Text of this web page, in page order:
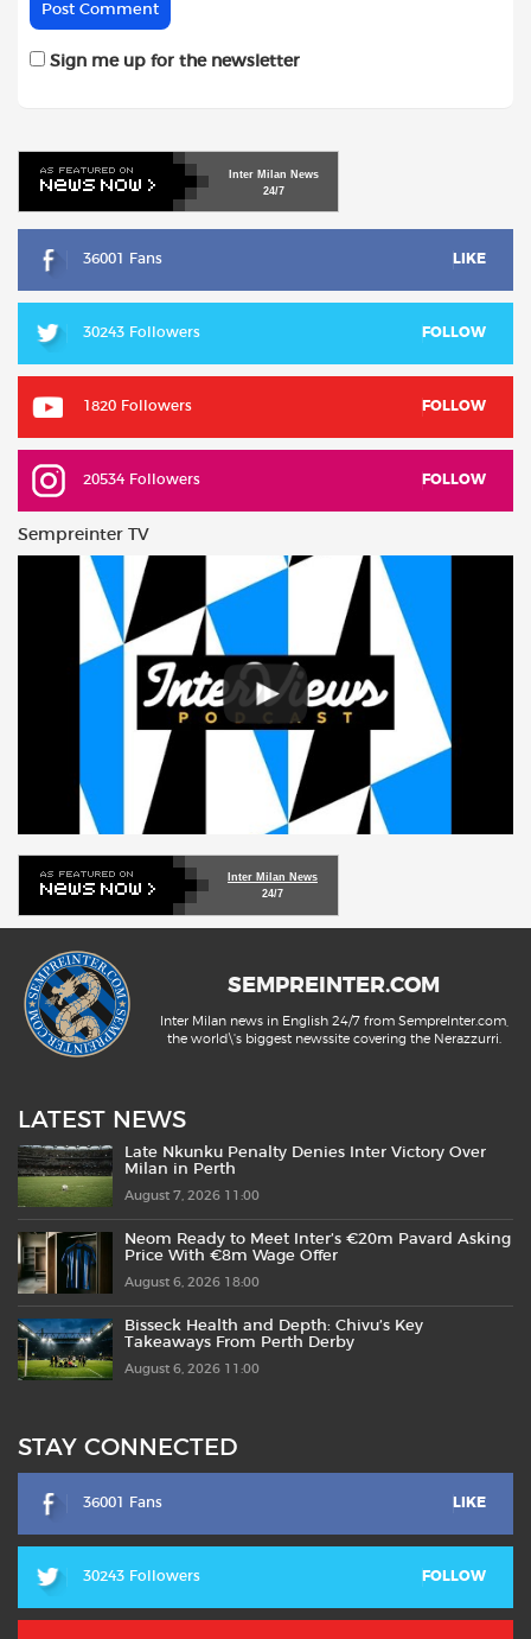
Sign me up for the newsletter
Inter Milan News
24/7
36001 Fans LIKE
30243 Followers FOLLOW
1820 Followers FOLLOW
20534 Followers FOLLOW
Sempreinter TV
Inter Milan News
24/7
SEMPREINTER.COM
Inter Milan news in English 24/7 from SempreInter.com,
the world\'s biggest newssite covering the Nerazzurri.
LATEST NEWS
Late Nkunku Penalty Denies Inter Victory Over
Milan in Perth
August 7, 2026 11:00
Neom Ready to Meet Inter’s €20m Pavard Asking
Price With €8m Wage Offer
August 6, 2026 18:00
Bisseck Health and Depth: Chivu’s Key
Takeaways From Perth Derby
August 6, 2026 11:00
STAY CONNECTED
36001 Fans LIKE
30243 Followers FOLLOW